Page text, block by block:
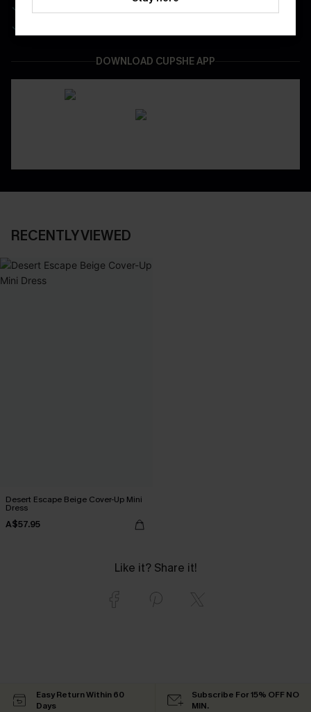
Be First To Get In Special Releases
DOWNLOAD CUPSHE APP
RECENTLY VIEWED
Desert Escape Beige Cover-Up Mini
Dress
A$57.95
Like it? Share it!
Easy Return Within 60
Days
Subscribe For 15% OFF NO
MIN.